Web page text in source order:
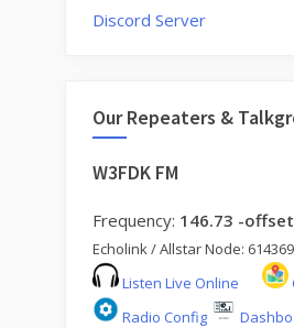
Discord Server
Our Repeaters &
W3FDK FM
Frequency: 146.73 -offset
Echolink / Allstar Node:
Listen Live Online
Radio Config